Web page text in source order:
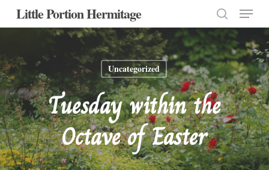
Skip
content
Little Portion Hermitage
search
Menu
Uncategorized
Tuesday within the
Octave of Easter
Close
Menu